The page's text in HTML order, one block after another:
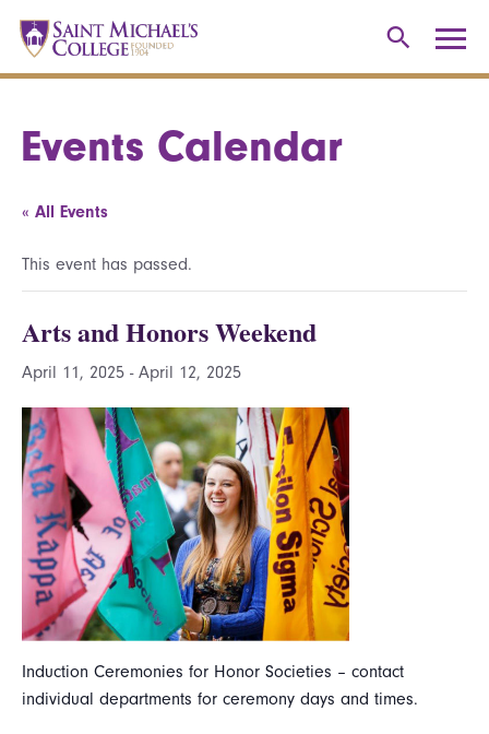
Events Calendar
« All Events
This event has passed.
Arts and Honors Weekend
April 11, 2025 - April 12, 2025
Induction Ceremonies for Honor Societies – contact
individual departments for ceremony days and times.